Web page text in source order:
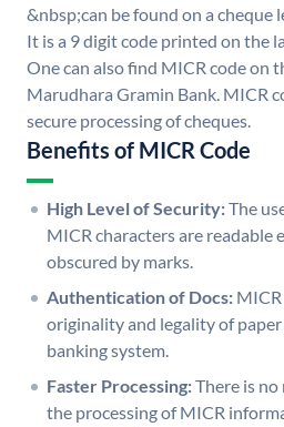
&nbsp;can be found on a cheque
It is a 9 digit code printed on the
One can also find MICR code on
Marudhara Gramin Bank. MICR
secure processing of cheques.
Benefits of MICR Code
High Level of Security:The
MICR characters are readable
obscured by marks.
Authentication of Docs:
originality and legality of paper
banking system.
Faster Processing:There is
the processing of MICR